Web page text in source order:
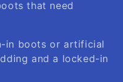
that need
in boots or artificial
and a locked-in